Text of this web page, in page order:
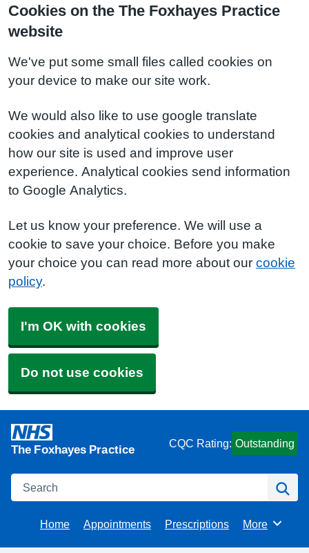
Cookies on the The Foxhayes Practice
website
We've put some small files called cookies on
your device to make our site work.
We would also like to use google translate
cookies and analytical cookies to understand
how our site is used and improve user
experience. Analytical cookies send information
to Google Analytics.
Let us know your preference. We will use a
cookie to save your choice. Before you make
your choice you can read more about our cookie
policy.
I'm OK with cookies
Do not use cookies
The Foxhayes Practice CQC Rating: Outstanding
Search
Home Appointments Prescriptions Browse
More